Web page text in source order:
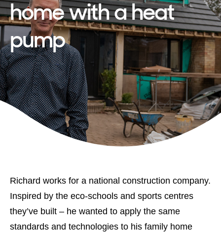
home with a heat
pump
Richard works for a national construction company.
Inspired by the eco-schools and sports centres
they’ve built – he wanted to apply the same
standards and technologies to his family home